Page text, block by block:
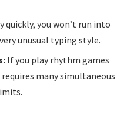
quickly, you won’t run into
unusual typing style.
If you play rhythm games
many simultaneous